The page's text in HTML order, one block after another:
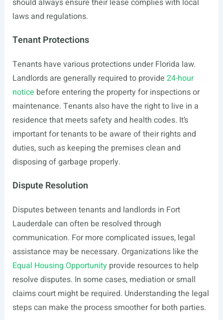
should always ensure their lease complies with local
laws and regulations.
Tenant Protections
Tenants have various protections under Florida law.
Landlords are generally required to provide 24-hour
notice before entering the property for inspections or
maintenance. Tenants also have the right to live in a
residence that meets safety and health codes. It’s
important for tenants to be aware of their rights and
duties, such as keeping the premises clean and
disposing of garbage properly.
Dispute Resolution
Disputes between tenants and landlords in Fort
Lauderdale can often be resolved through
communication. For more complicated issues, legal
assistance may be necessary. Organizations like the
Equal Housing Opportunityprovide resources to help
resolve disputes. In some cases, mediation or small
claims court might be required. Understanding the legal
steps can make the process smoother for both parties.